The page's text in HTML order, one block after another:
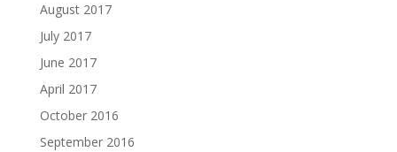
August 2017
July 2017
June 2017
April 2017
October 2016
September 2016